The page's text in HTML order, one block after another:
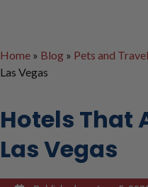
Home » Blog » Pets and Travel
Las Vegas
Hotels That
Las Vegas